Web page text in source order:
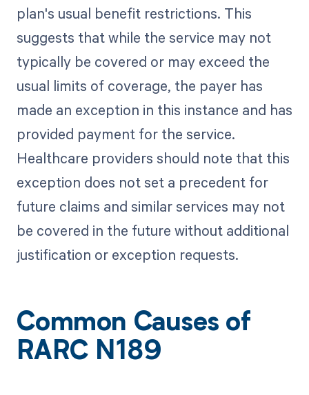
plan's usual benefit restrictions. This
suggests that while the service may not
typically be covered or may exceed the
usual limits of coverage, the payer has
made an exception in this instance and has
provided payment for the service.
Healthcare providers should note that this
exception does not set a precedent for
future claims and similar services may not
be covered in the future without additional
justification or exception requests.
Common Causes of
RARC N189